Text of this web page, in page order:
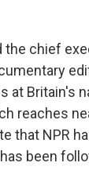
the chief
at Britain's
reaches
that NPR
been